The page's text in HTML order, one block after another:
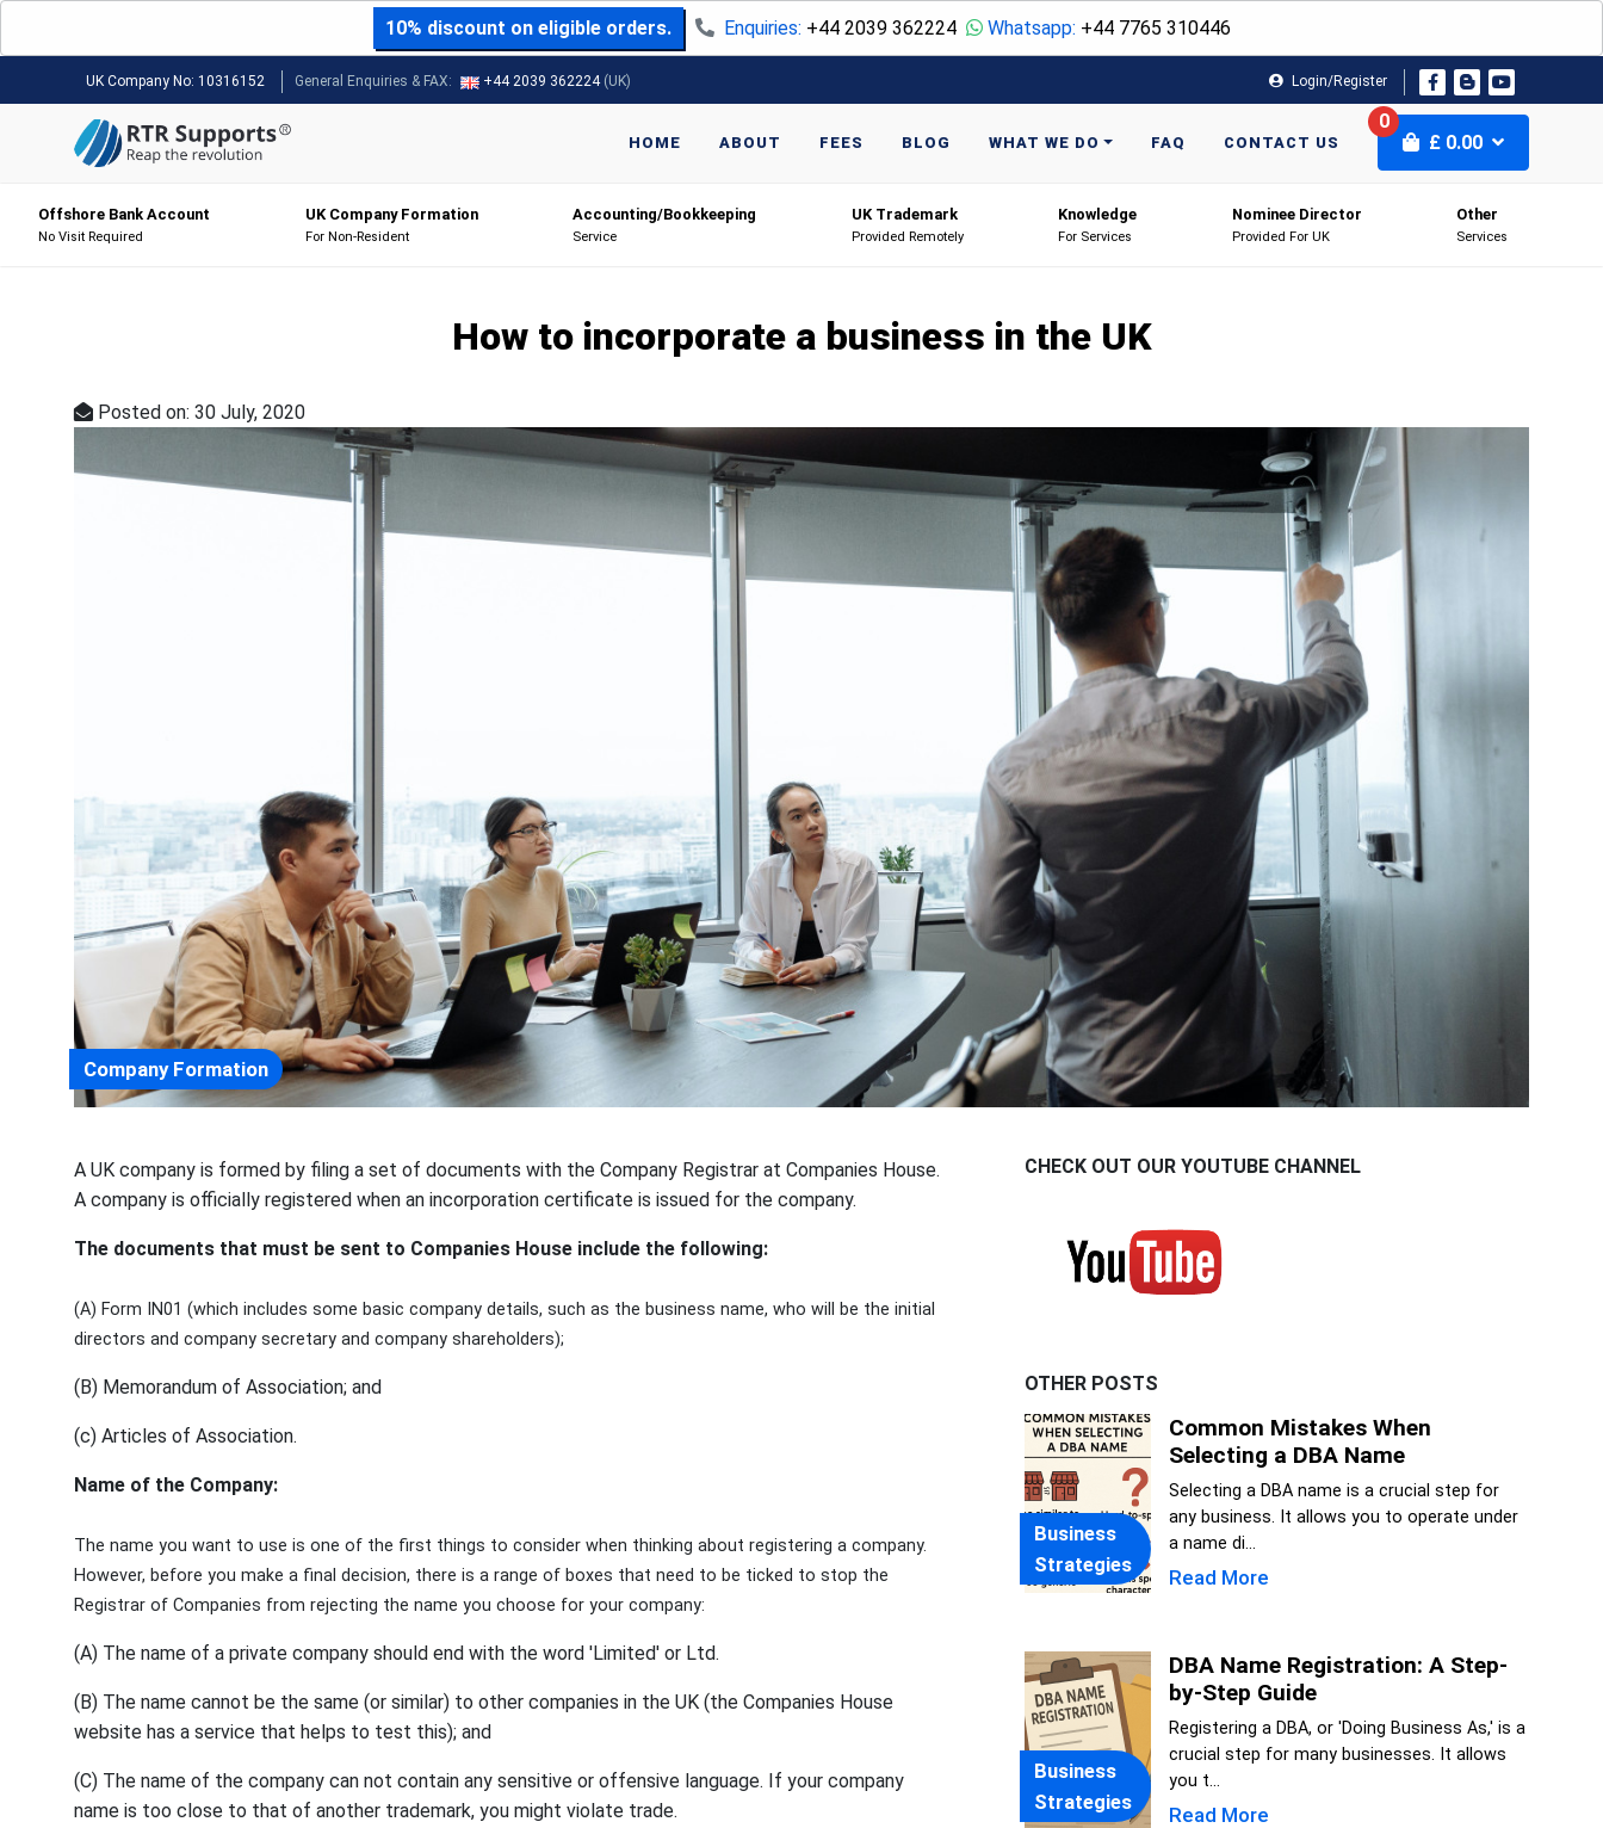
10% discount on eligible orders. Enquiries: +44 2039 362224 Whatsapp: +44 7765 310446
UK Company No: 10316152 General Enquiries & FAX: +44 2039 362224 (UK) Login/Register
HOME ABOUT FEES BLOG WHAT WE DO FAQ CONTACT US £ 0.00
0
Offshore Bank Account
No Visit Required
UK Company Formation
For Non-Resident
Accounting/Bookkeeping
Service
UK Trademark
Provided Remotely
Knowledge
For Services
Nominee Director
Provided For UK
Other
Services
How to incorporate a business in the UK
Posted on: 30 July, 2020
Company Formation
A UK company is formed by filing a set of documents with the Company Registrar at Companies House.
A company is officially registered when an incorporation certificate is issued for the company.
The documents that must be sent to Companies House include the following:
(A) Form IN01 (which includes some basic company details, such as the business name, who will be the initial
directors and company secretary and company shareholders);
(B) Memorandum of Association; and
(c) Articles of Association.
Name of the Company:
The name you want to use is one of the first things to consider when thinking about registering a company.
However, before you make a final decision, there is a range of boxes that need to be ticked to stop the
Registrar of Companies from rejecting the name you choose for your company:
(A) The name of a private company should end with the word 'Limited' or Ltd.
(B) The name cannot be the same (or similar) to other companies in the UK (the Companies House
website has a service that helps to test this); and
(C) The name of the company can not contain any sensitive or offensive language. If your company
name is too close to that of another trademark, you might violate trade.
CHECK OUT OUR YOUTUBE CHANNEL
OTHER POSTS
Business
Strategies
Common Mistakes When
Selecting a DBA Name
Selecting a DBA name is a crucial step for
any business. It allows you to operate under
a name di...
Read More
Business
Strategies
DBA Name Registration: A Step-
by-Step Guide
Registering a DBA, or 'Doing Business As,' is a
crucial step for many businesses. It allows
you t...
Read More